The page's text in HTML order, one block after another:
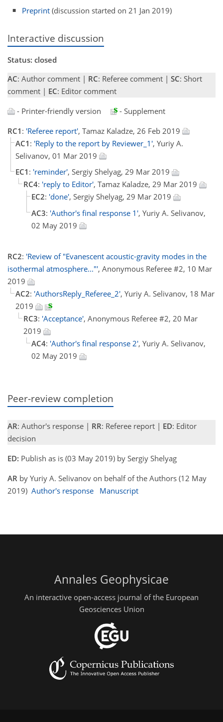
Preprint (discussion started on 21 Jan 2019)
Interactive discussion
Status: closed
AC: Author comment | RC: Referee comment | SC: Short
comment | EC: Editor comment
- Printer-friendly version
- Supplement
RC1 : 'Referee report', Tamaz Kaladze, 26 Feb 2019
AC1 : 'Reply to the report by Reviewer_1', Yuriy A.
Selivanov, 01 Mar 2019
EC1 : 'reminder', Sergiy Shelyag, 29 Mar 2019
RC4: 'reply to Editor', Tamaz Kaladze, 29 Mar 2019
EC2: 'done', Sergiy Shelyag, 29 Mar 2019
AC3: 'Author's final response 1', Yuriy A. Selivanov,
02 May 2019
RC2: 'Review of "Evanescent acoustic-gravity modes in the
isothermal atmosphere..."', Anonymous Referee #2, 10 Mar
2019
AC2: 'AuthorsReply_Referee_2', Yuriy A. Selivanov, 18 Mar
2019
RC3: 'Acceptance', Anonymous Referee #2, 20 Mar
2019
AC4: 'Author's final response 2', Yuriy A. Selivanov,
02 May 2019
Peer-review completion
AR: Author's response | RR: Referee report | ED: Editor
decision
ED: Publish as is (03 May 2019) by Sergiy Shelyag
AR by Yuriy A. Selivanov on behalf of the Authors (12 May
2019) Author's response Manuscript
Annales Geophysicae
An interactive open-access journal of the European
Geosciences Union